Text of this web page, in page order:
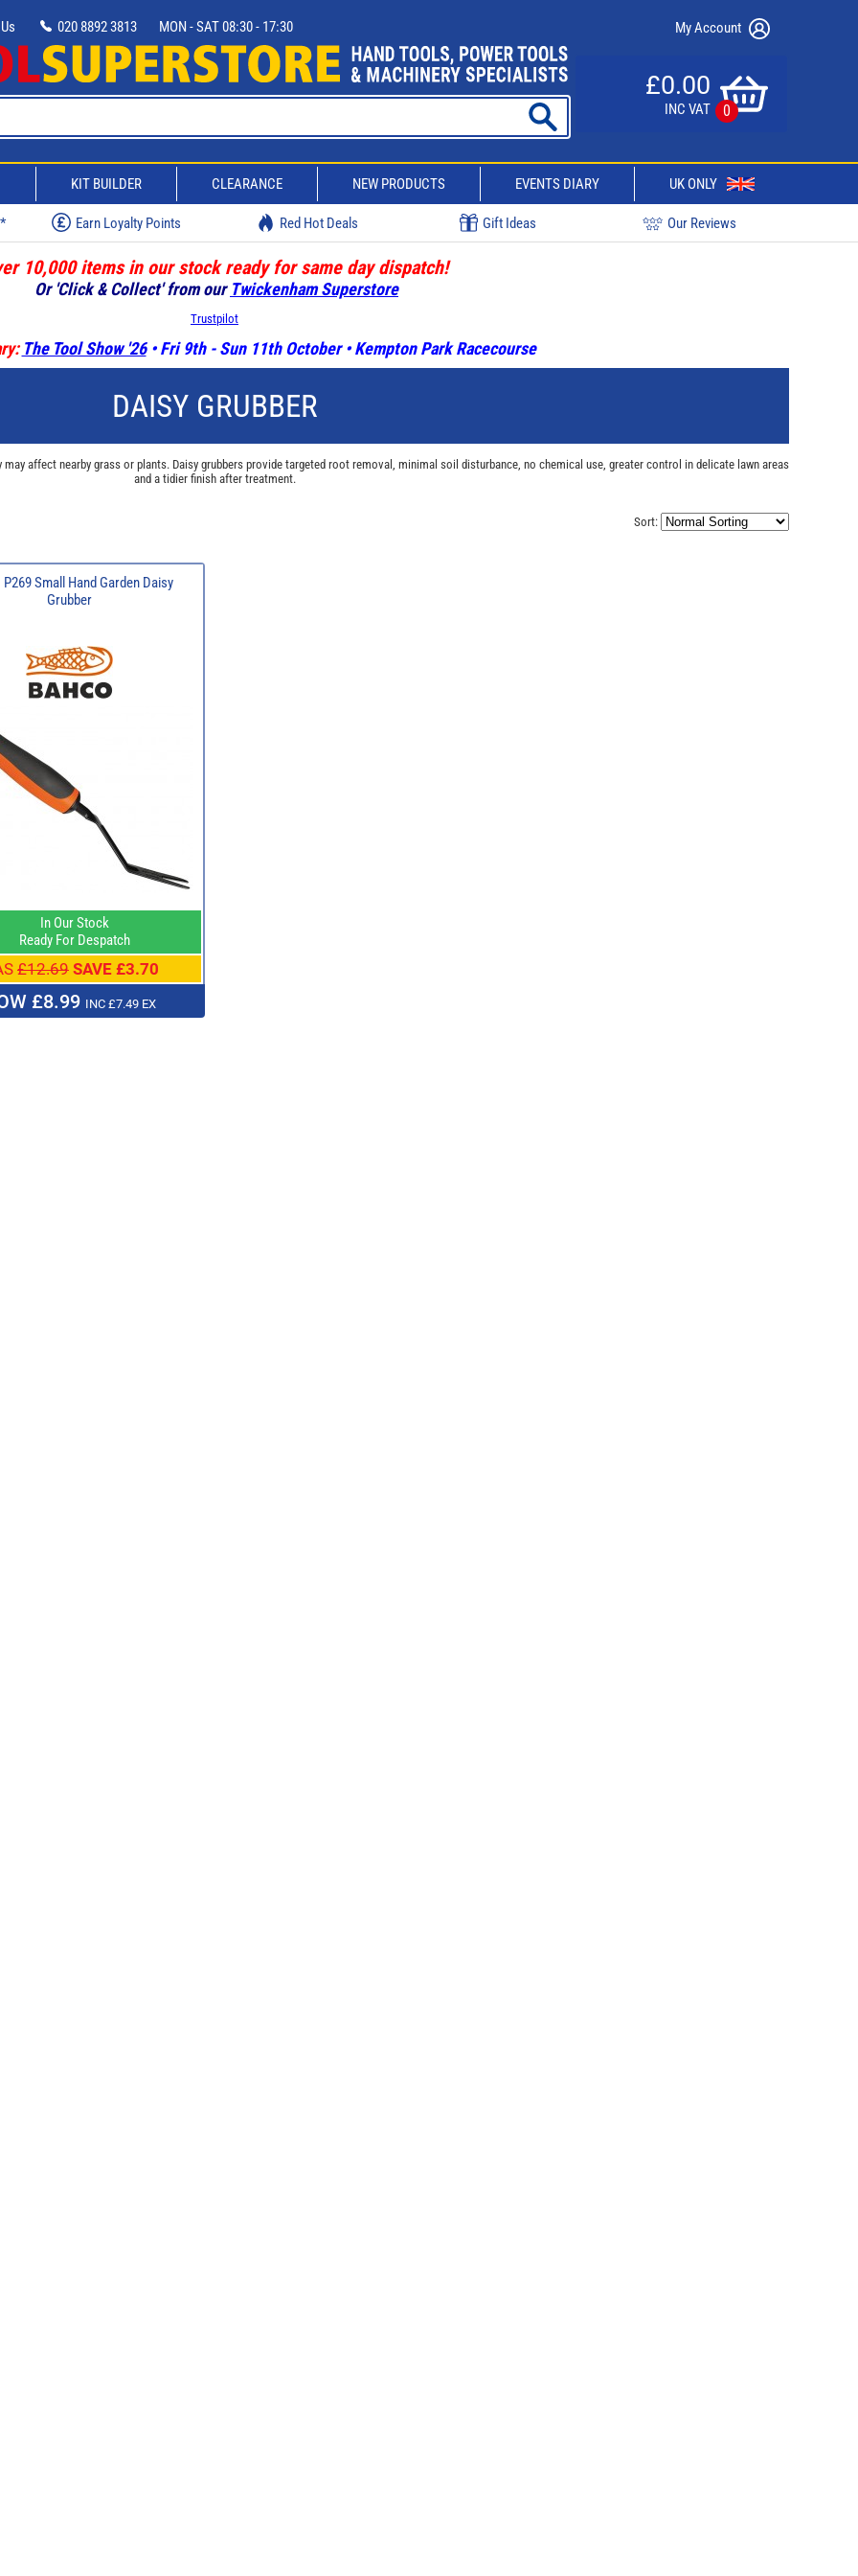
020 8892 3813 MON - SAT 08:30 - 17:30 My Account
£0.00
INC VAT 0
KIT BUILDER CLEARANCE NEW PRODUCTS EVENTS DIARY UK ONLY
Earn Loyalty Points Red Hot Deals Gift Ideas Our Reviews
10,000 items in our stock ready for same day dispatch!
Or 'Click & Collect' from our Twickenham Superstore
Trustpilot
The Tool Show '26• Fri 9th - Sun 11th October • Kempton Park Racecourse
DAISY GRUBBER
affect nearby grass or plants. Daisy grubbers provide targeted root removal, minimal soil disturbance, no chemical use, greater control in delicate lawn areas
and a tidier finish after treatment.
Sort:
Small Hand Garden Daisy
Grubber
In Our Stock
Ready For Despatch
£12.69 SAVE £3.70
£8.99 INC £7.49 EX